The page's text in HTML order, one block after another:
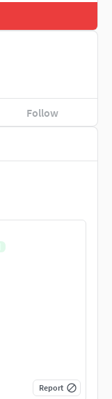
Follow
Report